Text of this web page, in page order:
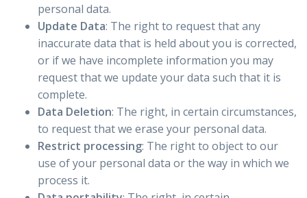
personal data.
Update Data: The right to request that any
inaccurate data that is held about you is corrected,
or if we have incomplete information you may
request that we update your data such that it is
complete.
Data Deletion: The right, in certain circumstances,
to request that we erase your personal data.
Restrict processing: The right to object to our
use of your personal data or the way in which we
process it.